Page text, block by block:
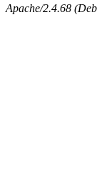
Apache/2.4.68